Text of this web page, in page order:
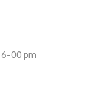
6-00 pm